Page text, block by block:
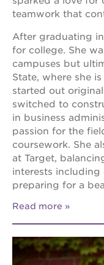
teamwork that
After graduating
for college. She
campuses but
State, where she
started out
switched to
in business
passion for the
coursework. She
at Target,
interests
preparing for a
Read more